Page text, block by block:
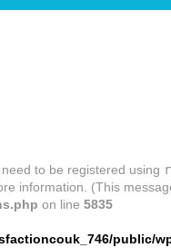
need to be registered using
information. (This
on line 5835
public/